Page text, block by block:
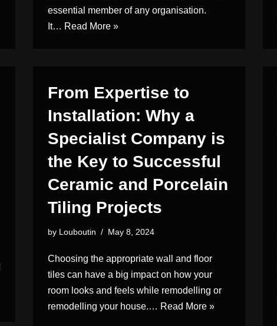
essential member of any organisation.
It… Read More »
From Expertise to
Installation: Why a
Specialist Company is
the Key to Successful
Ceramic and Porcelain
Tiling Projects
by Louboutin May 8, 2024
Choosing the appropriate wall and floor
tiles can have a big impact on how your
room looks and feels while remodelling or
remodelling your house.… Read More »